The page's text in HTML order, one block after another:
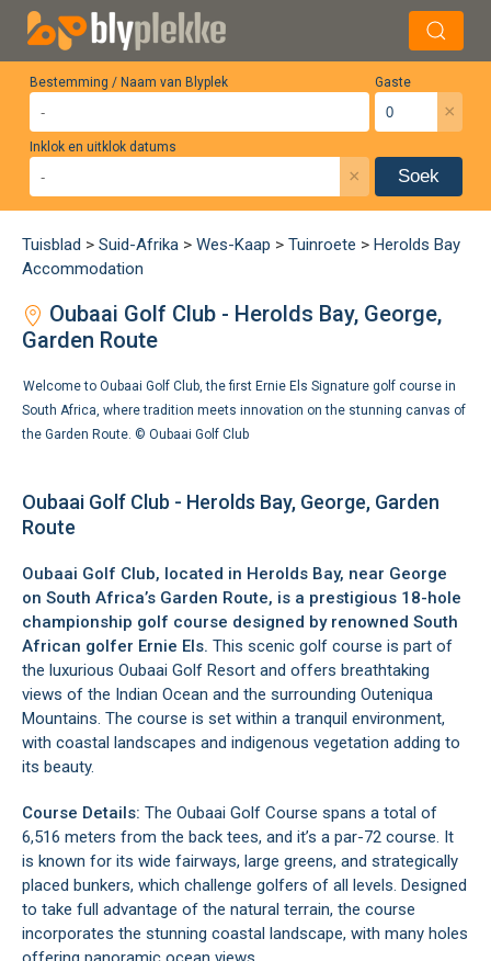
Bestemming / Naam van Blyplek Gaste
×
Inklok en uitklok datums
× Soek
Tuisblad > Suid-Afrika > Wes-Kaap > Tuinroete > Herolds Bay
Accommodation
Oubaai Golf Club - Herolds Bay, George,
Garden Route
Welcome to Oubaai Golf Club, the first Ernie Els Signature golf course in
South Africa, where tradition meets innovation on the stunning canvas of
the Garden Route. © Oubaai Golf Club
Oubaai Golf Club - Herolds Bay, George, Garden
Route
Oubaai Golf Club, located in Herolds Bay, near George
on South Africa’s Garden Route, is a prestigious 18-hole
championship golf course designed by renowned South
African golfer Ernie Els. This scenic golf course is part of
the luxurious Oubaai Golf Resort and offers breathtaking
views of the Indian Ocean and the surrounding Outeniqua
Mountains. The course is set within a tranquil environment,
with coastal landscapes and indigenous vegetation adding to
its beauty.
Course Details: The Oubaai Golf Course spans a total of
6,516 meters from the back tees, and it’s a par-72 course. It
is known for its wide fairways, large greens, and strategically
placed bunkers, which challenge golfers of all levels. Designed
to take full advantage of the natural terrain, the course
incorporates the stunning coastal landscape, with many holes